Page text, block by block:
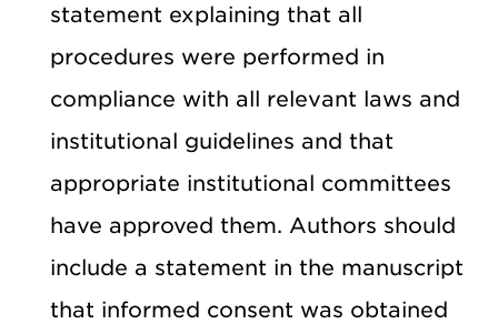
statement explaining that all
procedures were performed in
compliance with all relevant laws and
institutional guidelines and that
appropriate institutional committees
have approved them. Authors should
include a statement in the manuscript
that informed consent was obtained